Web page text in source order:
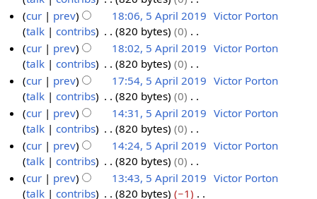
y
a
r
y
m
m
a
r
y
s
u
m
m
a
r
y
0
9
i
t
s
u
m
m
a
r
y
e
d
i
t
s
u
m
m
a
r
y
A
0
9
N
o
e
d
i
t
s
u
m
m
a
r
cur prev 18:06, 5 April 2019 Victor Porton
talk
contribs 820 bytes
0
N
o
e
d
i
t
s
u
m
m
cur prev 18:02, 5 April 2019 Victor Porton
talk
contribs 820 bytes
0
N
o
e
d
i
t
s
u
cur prev 17:54, 5 April 2019 Victor Porton
talk
contribs 820 bytes
0
N
o
e
d
i
t
cur prev 14:31, 5 April 2019 Victor Porton
talk
contribs 820 bytes
0
N
o
e
d
cur prev 14:24, 5 April 2019 Victor Porton
talk
contribs 820 bytes
0
N
o
cur prev 13:43, 5 April 2019 Victor Porton
talk
contribs 820 bytes
−1